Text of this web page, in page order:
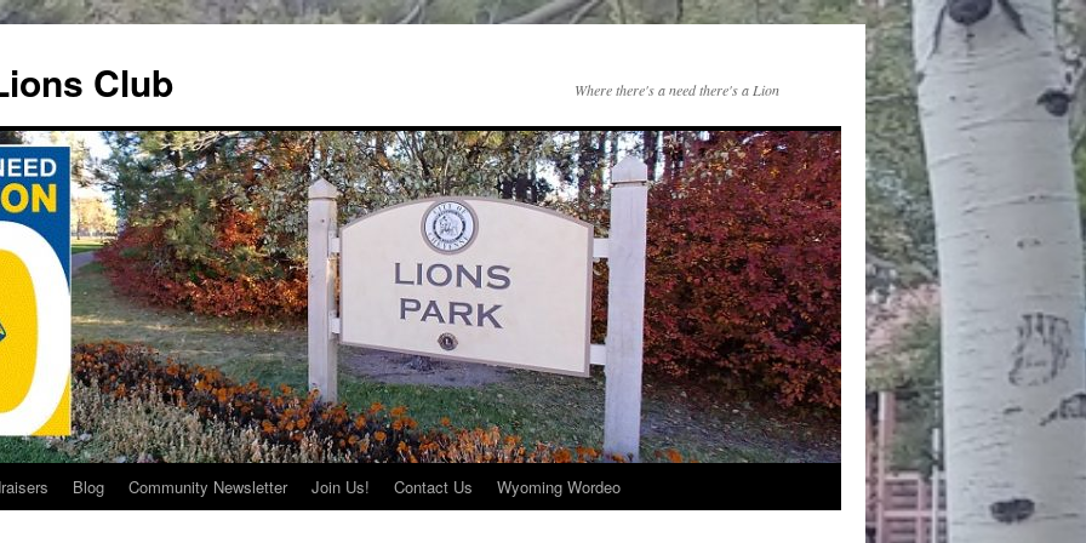
Club Where there's a need there's a Lion
Blog Community Newsletter Join Us! Contact Us Wyoming Wordeo